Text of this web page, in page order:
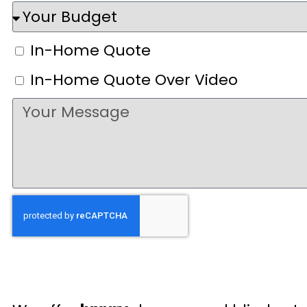
In-Home Quote
In-Home Quote Over Video